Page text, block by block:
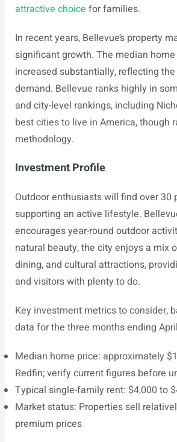
attractive choice for families.
In recent years, Bellevue’s property
significant growth. The median
increased substantially, reflecting the
demand. Bellevue ranks highly in
and city-level rankings, including
best cities to live in America, though
methodology.
Investment Profile
Outdoor enthusiasts will find over 30
supporting an active lifestyle.
encourages year-round outdoor
natural beauty, the city enjoys a mix
dining, and cultural attractions,
and visitors with plenty to do.
Key investment metrics to consider,
data for the three months ending
Median home price: approximately
Redfin; verify current figures before
Typical single-family rent: $4,000 to
Market status: Properties sell
premium prices